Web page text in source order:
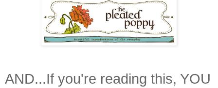
AND...If you're reading this, YOU